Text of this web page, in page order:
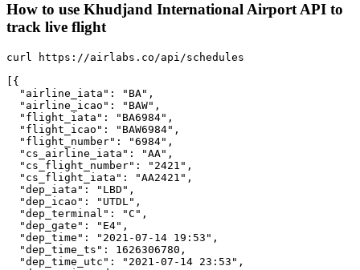
How to use Khudjand International Airport API to
track live flight
curl https://airlabs.co/api/schedules
[{
  "airline_iata": "BA",
  "airline_icao": "BAW",
  "flight_iata": "BA6984",
  "flight_icao": "BAW6984",
  "flight_number": "6984",
  "cs_airline_iata": "AA",
  "cs_flight_number": "2421",
  "cs_flight_iata": "AA2421",
  "dep_iata": "LBD",
  "dep_icao": "UTDL",
  "dep_terminal": "C",
  "dep_gate": "E4",
  "dep_time": "2021-07-14 19:53",
  "dep_time_ts": 1626306780,
  "dep_time_utc": "2021-07-14 23:53",